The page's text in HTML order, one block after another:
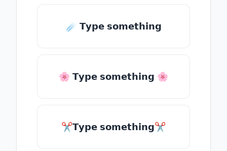
☄️ 𝗧𝘆𝗽𝗲 𝘀𝗼𝗺𝗲𝘁𝗵𝗶𝗻𝗴
🌸 𝗧𝘆𝗽𝗲 𝘀𝗼𝗺𝗲𝘁𝗵𝗶𝗻𝗴 🌸
✂𝗧𝘆𝗽𝗲 𝘀𝗼𝗺𝗲𝘁𝗵𝗶𝗻𝗴✂